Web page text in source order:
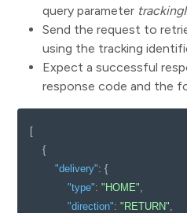
query parameter
Send the request to
using the tracking
Expect a successful
response code and the
[
{
"delivery": {
"type": "HOME"
"direction": "RETURN"